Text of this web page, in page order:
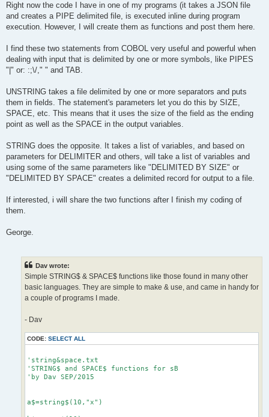
Right now the code I have in one of my programs (it takes a JSON file
and creates a PIPE delimited file, is executed inline during program
execution. However, I will create them as functions and post them here.
I find these two statements from COBOL very useful and powerful when
dealing with input that is delimited by one or more symbols, like PIPES
"|" or: :;\/," " and TAB.
UNSTRING takes a file delimited by one or more separators and puts
them in fields. The statement's parameters let you do this by SIZE,
SPACE, etc. This means that it uses the size of the field as the ending
point as well as the SPACE in the output variables.
STRING does the opposite. It takes a list of variables, and based on
parameters for DELIMITER and others, will take a list of variables and
using some of the same parameters like "DELIMITED BY SIZE" or
"DELIMITED BY SPACE" creates a delimited record for output to a file.
If interested, i will share the two functions after I finish my coding of
them.
George.
Dav wrote:
Simple STRING$ & SPACE$ functions like those found in many other
basic languages. They are simple to make & use, and came in handy for
a couple of programs I made.
- Dav
CODE: SELECT ALL
'string&space.txt
'STRING$ and SPACE$ functions for sB
'by Dav SEP/2015
a$=string$(10,"x")